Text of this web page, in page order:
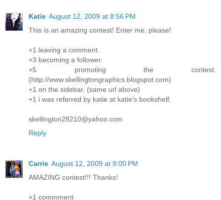
Katie August 12, 2009 at 8:56 PM
This is an amazing contest! Enter me, please!
+1 leaving a comment.
+3 becoming a follower.
+5 promoting the contest.
(http://www.skellingtongraphics.blogspot.com)
+1 on the sidebar. (same url above)
+1 i was referred by katie at katie's bookshelf.
skellington28210@yahoo.com
Reply
Carrie August 12, 2009 at 9:00 PM
AMAZING contest!!! Thanks!
+1 commment